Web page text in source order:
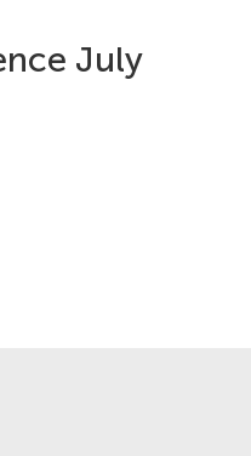
July